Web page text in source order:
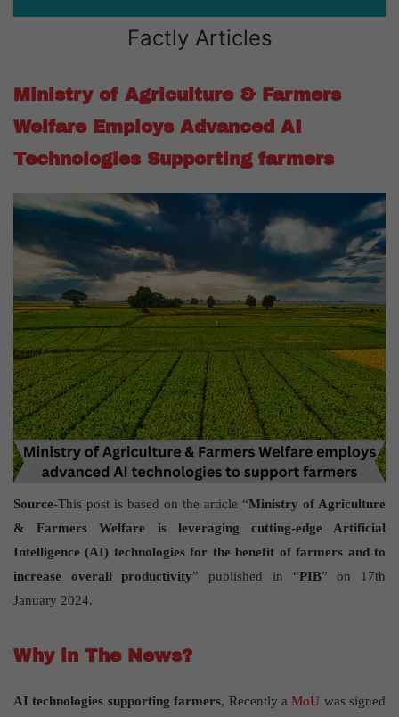
Factly Articles
Ministry of Agriculture & Farmers
Welfare Employs Advanced AI
Technologies Supporting farmers
Source-This post is based on the article “Ministry of Agriculture
& Farmers Welfare is leveraging cutting-edge Artificial
Intelligence (AI) technologies for the benefit of farmers and to
increase overall productivity” published in “PIB” on 17th
January 2024.
Why in The News?
AI technologies supporting farmers, Recently aMoU was signed